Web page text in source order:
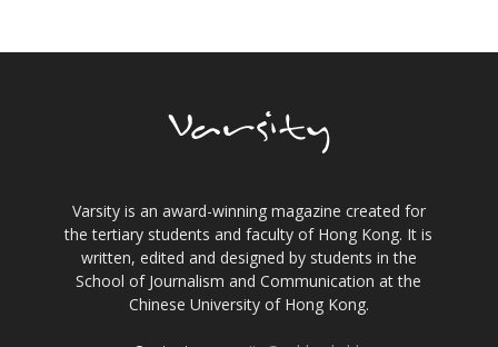
Varsity is an award-winning magazine created for
the tertiary students and faculty of Hong Kong. It is
written, edited and designed by students in the
School of Journalism and Communication at the
Chinese University of Hong Kong.